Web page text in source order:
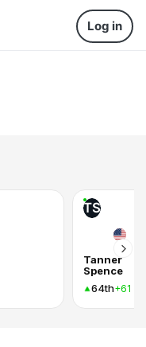
Log in
TS
Tanner
Spence
64th+61